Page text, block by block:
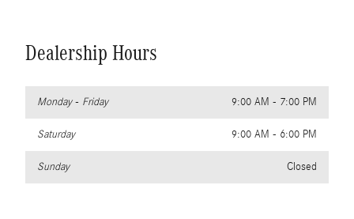
Dealership Hours
Monday - Friday 9:00 AM - 7:00 PM
Saturday 9:00 AM - 6:00 PM
Sunday Closed